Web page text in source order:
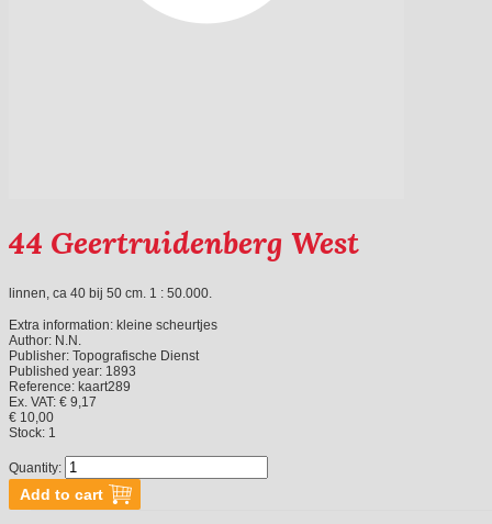
44 Geertruidenberg West
linnen, ca 40 bij 50 cm. 1 : 50.000.
Extra information: kleine scheurtjes
Author: N.N.
Publisher: Topografische Dienst
Published year: 1893
Reference: kaart289
Ex. VAT: € 9,17
€ 10,00
Stock: 1
Quantity: